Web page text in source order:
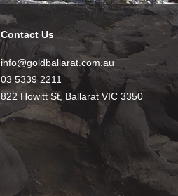
Contact Us
info@goldballarat.com.au
03 5339 2211
822 Howitt St, Ballarat VIC 3350